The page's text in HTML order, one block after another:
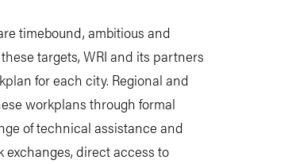
timebound, ambitious and
targets, WRI and its partners
for each city. Regional and
workplans through formal
of technical assistance and
direct access to